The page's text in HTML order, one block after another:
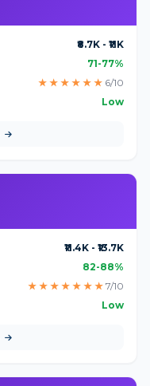
₹8.7K - ₹11K
71-77%
★ ★ ★ ★ ★ ★ 6/10
Low
₹11.4K - ₹13.7K
82-88%
★ ★ ★ ★ ★ ★ ★ 7/10
Low